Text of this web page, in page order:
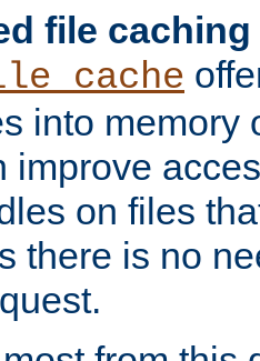
file caching
into memory
improve
on files
there is no